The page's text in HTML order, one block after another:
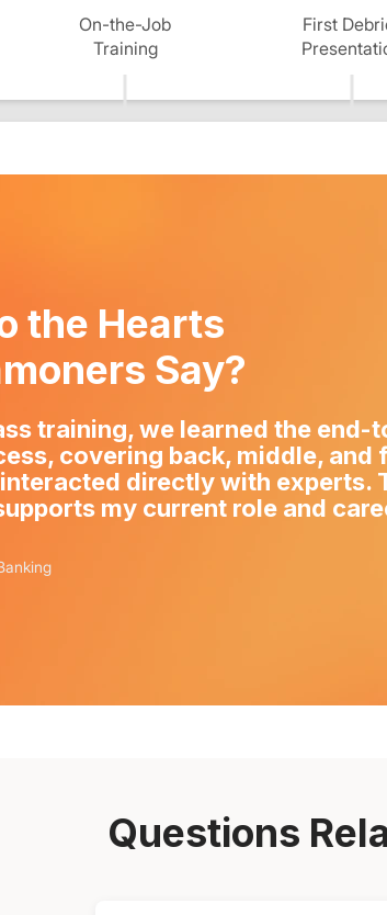
On-the-Job
Training
First
the Hearts
Say?
training, we learned the end-
covering back, middle, and
directly with experts.
my current role and
Questions